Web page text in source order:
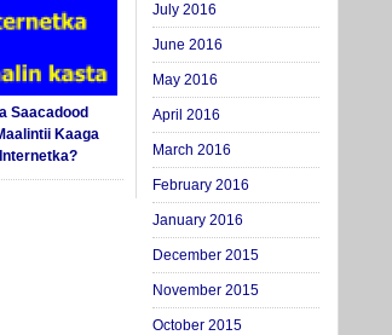
Saacadood
Kaaga
July 2016
June 2016
May 2016
April 2016
March 2016
February 2016
January 2016
December 2015
November 2015
October 2015